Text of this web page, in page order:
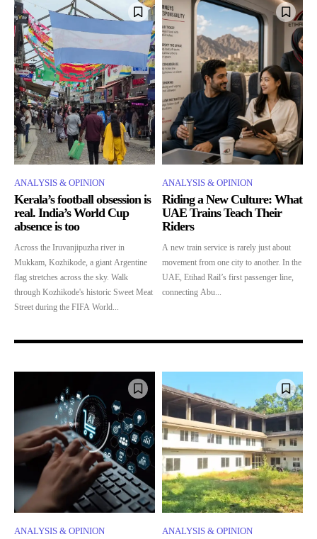
ANALYSIS & OPINION
Kerala’s football obsession is
real. India’s World Cup
absence is too
Across the Iruvanjipuzha river in
Mukkam, Kozhikode, a giant Argentine
flag stretches across the sky. Walk
through Kozhikode's historic Sweet Meat
Street during the FIFA World...
ANALYSIS & OPINION
Riding a New Culture: What
UAE Trains Teach Their
Riders
A new train service is rarely just about
movement from one city to another. In the
UAE, Etihad Rail’s first passenger line,
connecting Abu...
ANALYSIS & OPINION ANALYSIS & OPINION